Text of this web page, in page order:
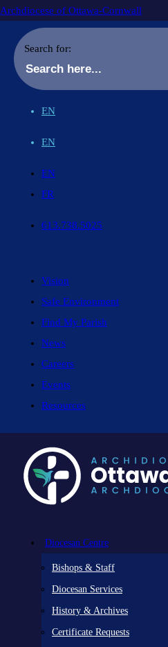
Archdiocese of Ottawa-Cornwall
Search for:
EN
EN
EN
FR
613.738.5025
Vision
Safe Environment
Find My Parish
News
Careers
Events
Resources
Diocesan Centre
Bishops & Staff
Diocesan Services
History & Archives
Certificate Requests